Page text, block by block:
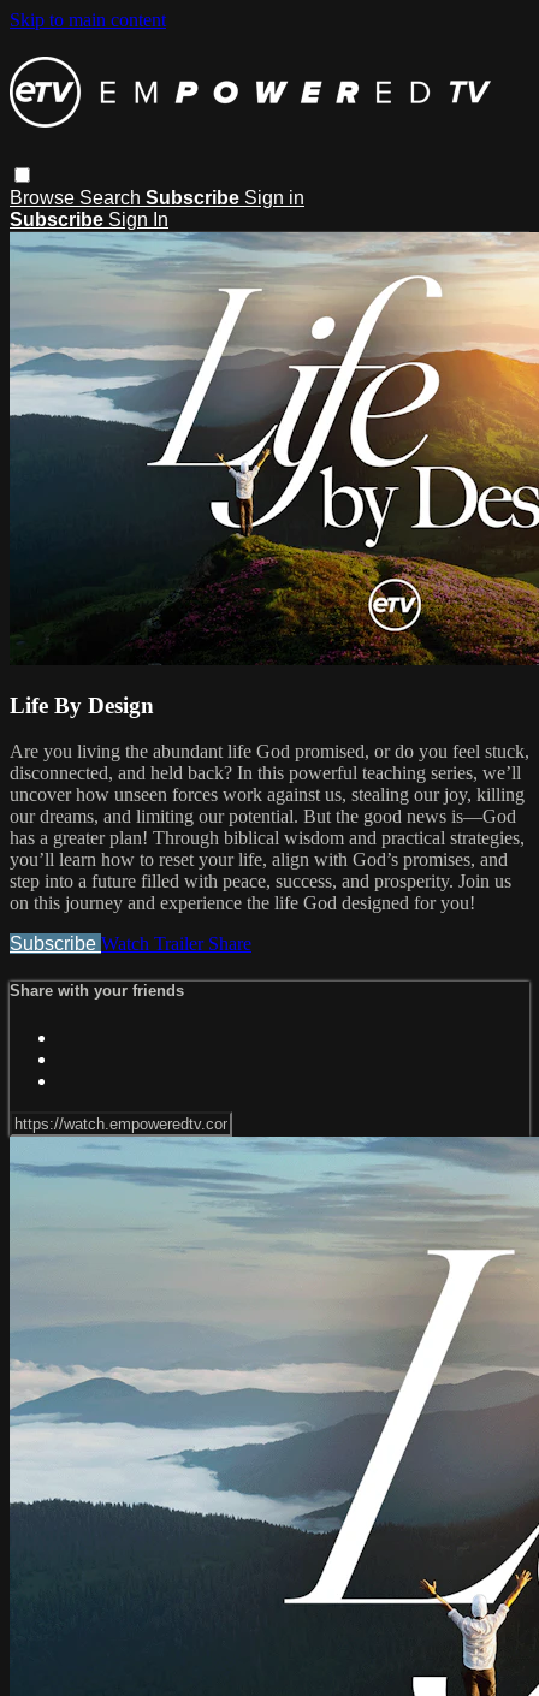
Skip to main content
Browse Search Subscribe Sign in
Subscribe Sign In
Life By Design
Are you living the abundant life God promised, or do you feel stuck,
disconnected, and held back? In this powerful teaching series, we’ll
uncover how unseen forces work against us, stealing our joy, killing
our dreams, and limiting our potential. But the good news is—God
has a greater plan! Through biblical wisdom and practical strategies,
you’ll learn how to reset your life, align with God’s promises, and
step into a future filled with peace, success, and prosperity. Join us
on this journey and experience the life God designed for you!
Subscribe Watch Trailer Share
Share with your friends